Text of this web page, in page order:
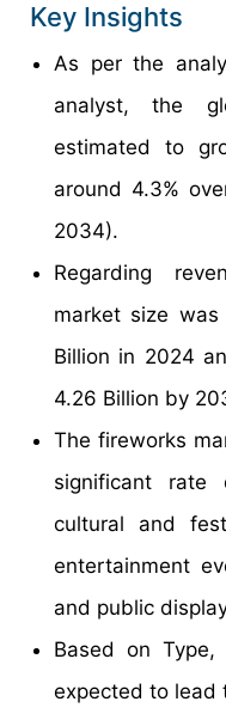
Key Insights
As per the
analyst, the
estimated to
around 4.3%
2034).
Regarding
market size
Billion in 2024
4.26 Billion by
The fireworks
significant
cultural and
entertainment
and public
Based on
expected to lead